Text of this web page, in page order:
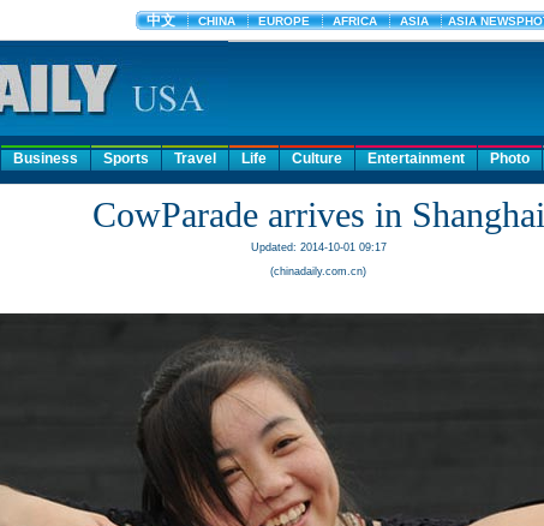
Business Sports Travel Life Culture Entertainment Photo
CowParade arrives in Shanghai
Updated: 2014-10-01 09:17
(chinadaily.com.cn)